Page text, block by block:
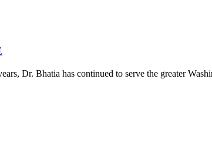
Dr. Bhatia has continued to serve the greater